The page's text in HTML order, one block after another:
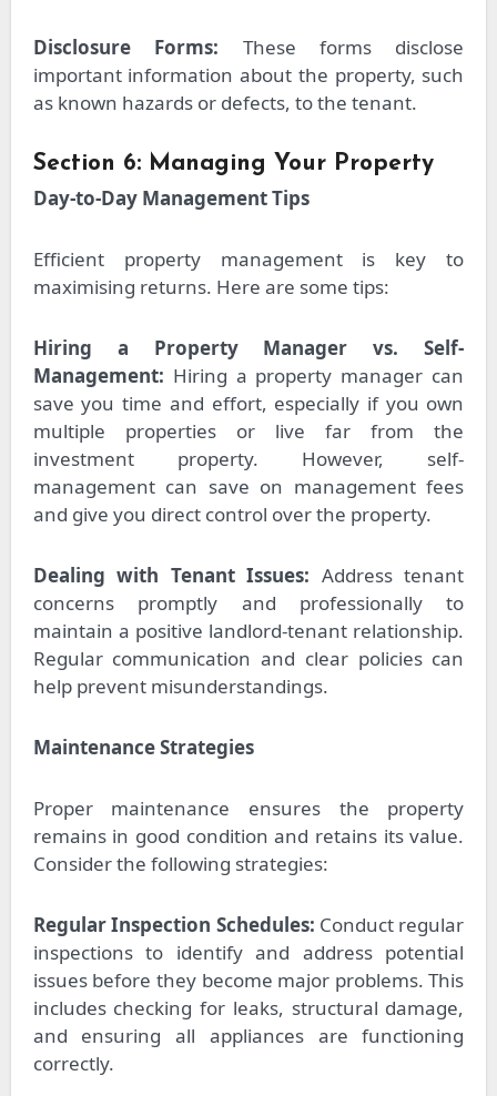
Disclosure Forms: These forms disclose
important information about the property, such
as known hazards or defects, to the tenant.
Section 6: Managing Your Property
Day-to-Day Management Tips
Efficient property management is key to
maximising returns. Here are some tips:
Hiring a Property Manager vs. Self-
Management: Hiring a property manager can
save you time and effort, especially if you own
multiple properties or live far from the
investment property. However, self-
management can save on management fees
and give you direct control over the property.
Dealing with Tenant Issues: Address tenant
concerns promptly and professionally to
maintain a positive landlord-tenant relationship.
Regular communication and clear policies can
help prevent misunderstandings.
Maintenance Strategies
Proper maintenance ensures the property
remains in good condition and retains its value.
Consider the following strategies:
Regular Inspection Schedules: Conduct regular
inspections to identify and address potential
issues before they become major problems. This
includes checking for leaks, structural damage,
and ensuring all appliances are functioning
correctly.